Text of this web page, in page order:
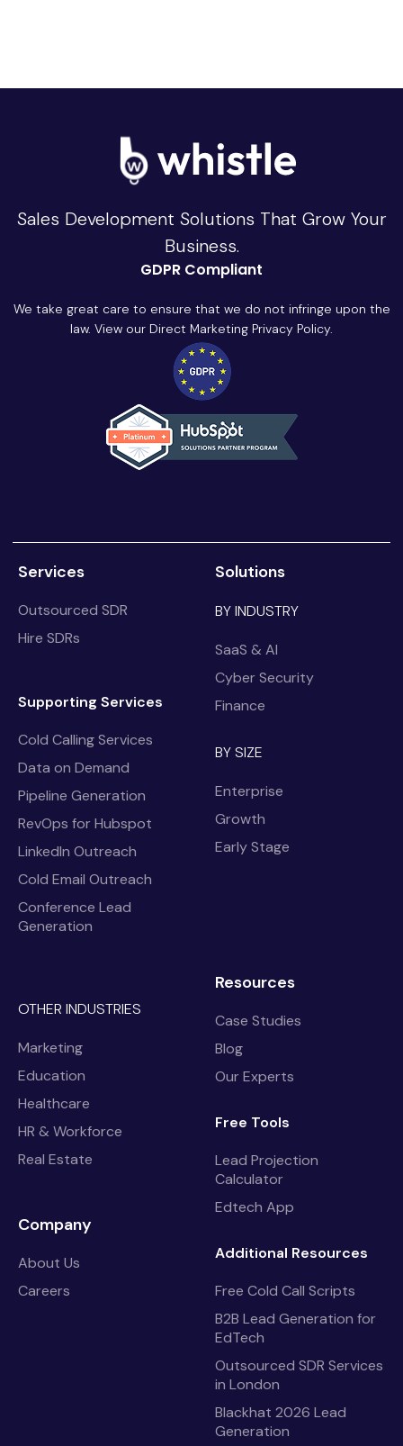
Sales Development Solutions That Grow Your
Business.
GDPR Compliant
We take great care to ensure that we do not infringe upon the
law. View our Direct Marketing Privacy Policy.
Services
Outsourced SDR
Hire SDRs
Supporting Services
Cold Calling Services
Data on Demand
Pipeline Generation
RevOps for Hubspot
LinkedIn Outreach
Cold Email Outreach
Conference Lead
Generation
Solutions
BY INDUSTRY
SaaS & AI
Cyber Security
Finance
BY SIZE
Enterprise
Growth
Early Stage
OTHER INDUSTRIES
Marketing
Education
Healthcare
HR & Workforce
Real Estate
Company
About Us
Careers
Resources
Case Studies
Blog
Our Experts
Free Tools
Lead Projection
Calculator
Edtech App
Additional Resources
Free Cold Call Scripts
B2B Lead Generation for
EdTech
Outsourced SDR Services
in London
Blackhat 2026 Lead
Generation